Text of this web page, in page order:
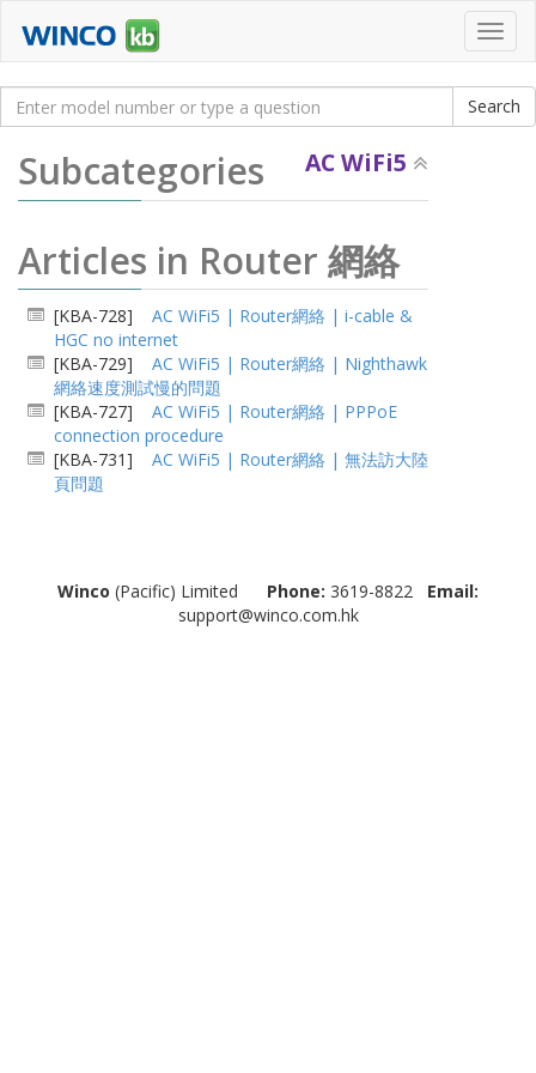
Subcategories AC WiFi5
Articles in Router 網絡
[KBA-728] AC WiFi5 | Router網絡 | i-cable &
HGC no internet
[KBA-729] AC WiFi5 | Router網絡 | Nighthawk
網絡速度測試慢的問題
[KBA-727] AC WiFi5 | Router網絡 | PPPoE
connection procedure
[KBA-731] AC WiFi5 | Router網絡 | 無法訪大陸
頁問題
Winco (Pacific) Limited Phone: 3619-8822 Email:
support@winco.com.hk